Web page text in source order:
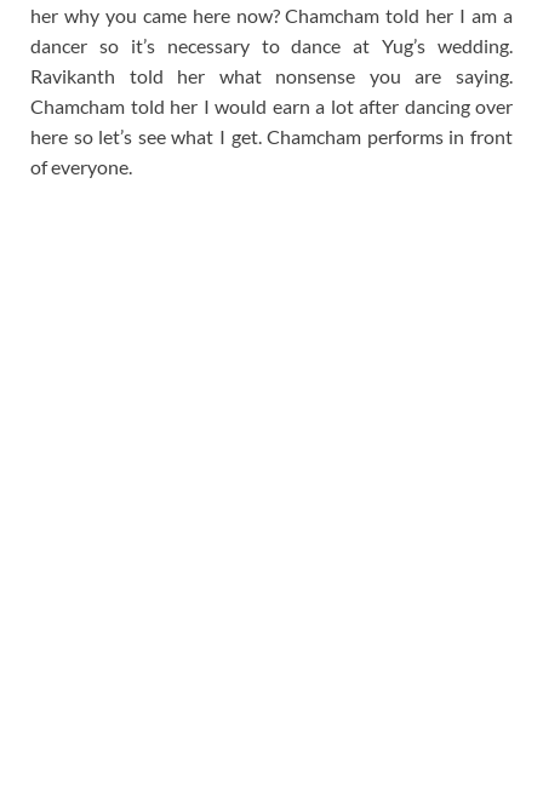
her why you came here now? Chamcham told her I am a
dancer so it’s necessary to dance at Yug’s wedding.
Ravikanth told her what nonsense you are saying.
Chamcham told her I would earn a lot after dancing over
here so let’s see what I get. Chamcham performs in front
of everyone.